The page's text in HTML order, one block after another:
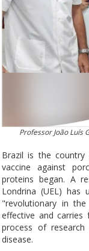
Professor João Luís
Brazil is the
vaccine against
proteins began. A
Londrina (UEL) has
"revolutionary in
effective and
process of
disease.